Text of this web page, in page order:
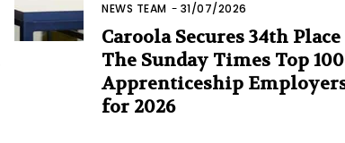
NEWS TEAM - 31/07/2026
Caroola Secures 34th
The Sunday Times Top 100
Apprenticeship
for 2026